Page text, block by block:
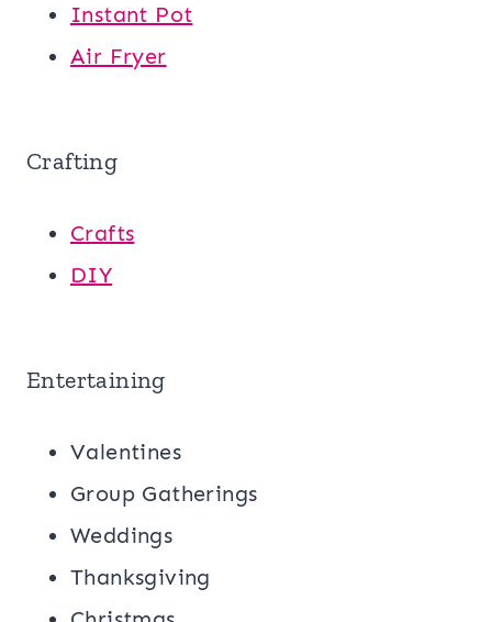
Instant Pot
Air Fryer
Crafting
Crafts
DIY
Entertaining
Valentines
Group Gatherings
Weddings
Thanksgiving